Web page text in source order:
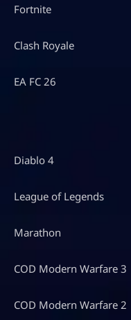
Fortnite
Clash Royale
EA FC 26
Diablo 4
League of Legends
Marathon
COD Modern Warfare 3
COD Modern Warfare 2